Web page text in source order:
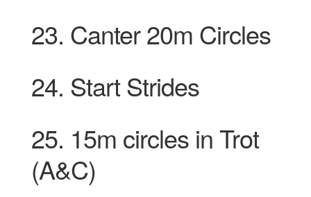
23. Canter 20m Circles
24. Start Strides
25. 15m circles in Trot
(A&C)